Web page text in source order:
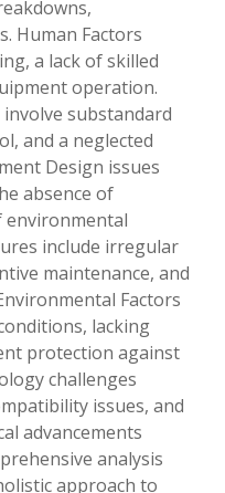
Human Factors
a lack of skilled
operation.
substandard
and a neglected
Design issues
absence of
environmental
include irregular
maintenance, and
Factors
lacking
protection against
challenges
issues, and
advancements
analysis
approach to